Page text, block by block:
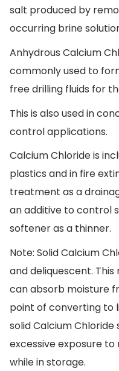
salt produced by
occurring brine
Anhydrous Calcium
commonly used to
free drilling fluids for
This is also used in
control applications.
Calcium Chloride is
plastics and in fire
treatment as a
an additive to control
softener as a thinner.
Note: Solid Calcium
and deliquescent.
can absorb moisture
point of converting to
solid Calcium
excessive exposure
while in storage.